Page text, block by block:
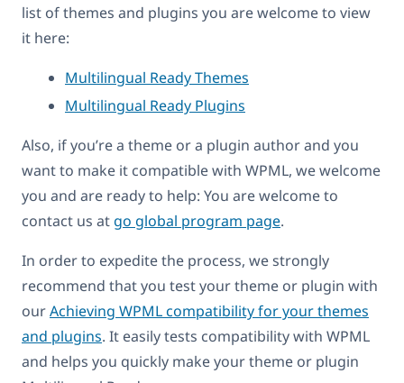
list of themes and plugins you are welcome to view
it here:
Multilingual Ready Themes
Multilingual Ready Plugins
Also, if you’re a theme or a plugin author and you
want to make it compatible with WPML, we welcome
you and are ready to help: You are welcome to
contact us at go global program page.
In order to expedite the process, we strongly
recommend that you test your theme or plugin with
ourAchieving WPML compatibility for your themes
and plugins. It easily tests compatibility with WPML
and helps you quickly make your theme or plugin